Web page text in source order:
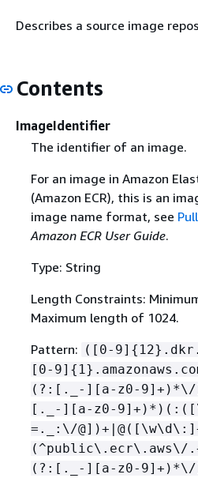
Describes a source image
Contents
ImageIdentifier
The identifier of an image.
For an image in Amazon
(Amazon ECR), this is an
image name format, see
Amazon ECR User Guide.
Type: String
Length Constraints:
Maximum length of 1024.
Pattern: ([0-9] {
[0-9] {
(?:[._-][a-z0-9]+)*\/
[._-][a-z0-
=._:\/
(^public\.ecr\.aws\/
(?:[._-][a-z0-9]+)*\/